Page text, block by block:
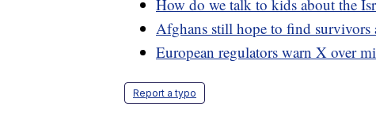
How do we talk to kids about the
Afghans still hope to find survivors
European regulators warn X over
Report a typo